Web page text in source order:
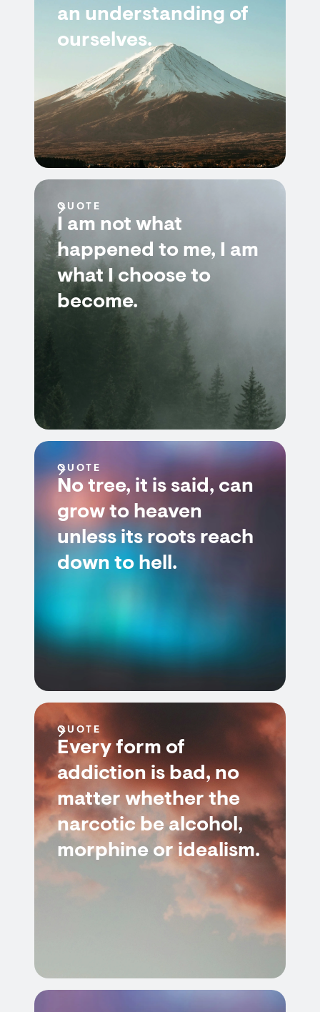
an understanding of
ourselves.
QUOTE
I am not what
happened to me, I am
what I choose to
become.
QUOTE
No tree, it is said, can
grow to heaven
unless its roots reach
down to hell.
QUOTE
Every form of
addiction is bad, no
matter whether the
narcotic be alcohol,
morphine or idealism.